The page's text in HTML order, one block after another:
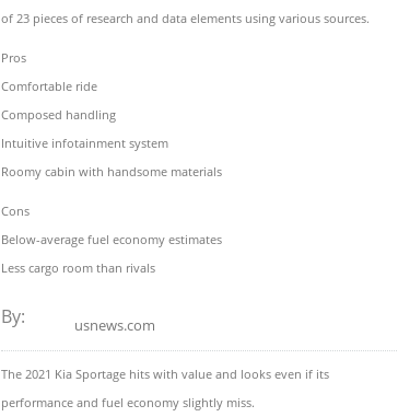
of 23 pieces of research and data elements using various sources.
Pros
Comfortable ride
Composed handling
Intuitive infotainment system
Roomy cabin with handsome materials
Cons
Below-average fuel economy estimates
Less cargo room than rivals
By: usnews.com
The 2021 Kia Sportage hits with value and looks even if its
performance and fuel economy slightly miss.